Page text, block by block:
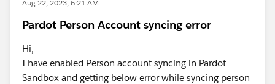
Aug 22, 2023, 6:21 AM
Pardot Person Account syncing error
Hi,
I have enabled Person account syncing in Pardot
Sandbox and getting below error while syncing person